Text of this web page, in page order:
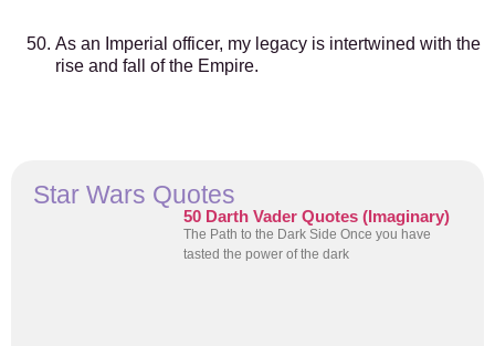
As an Imperial officer, my legacy is intertwined with the
rise and fall of the Empire.
Star Wars Quotes
50 Darth Vader Quotes (Imaginary)
The Path to the Dark Side Once you have
tasted the power of the dark